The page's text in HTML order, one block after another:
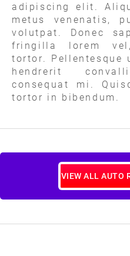
adipiscing elit.
metus venenatis,
volutpat. Donec
fringilla lorem
tortor. Pellentesque
hendrerit
consequat mi.
tortor in bibendum.
VIEW ALL AUTO